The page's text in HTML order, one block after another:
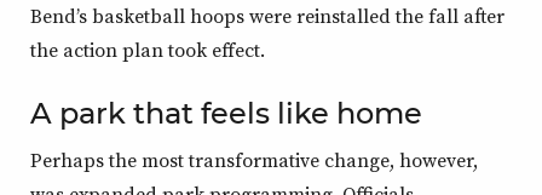
Bend’s basketball hoops were reinstalled the fall after
the action plan took effect.
A park that feels like home
Perhaps the most transformative change, however,